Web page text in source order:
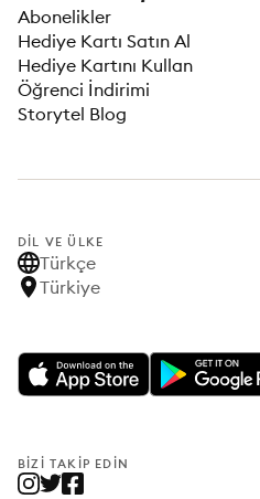
Abonelikler
Hediye Kartı Satın Al
Hediye Kartını Kullan
Öğrenci İndirimi
Storytel Blog
DIL VE ÜLKE
Türkçe
Türkiye
BIZI TAKIP EDIN